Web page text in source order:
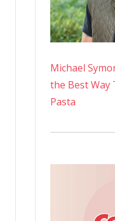
Michael
the Best Way
Pasta